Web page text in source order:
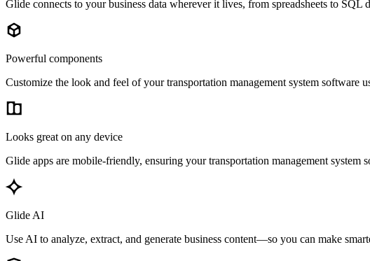
Glide connects to your business data wherever it lives, from spreadsheets to SQL
Powerful components
Customize the look and feel of your transportation management system software
Looks great on any device
Glide apps are mobile-friendly, ensuring your transportation management system
Glide AI
Use AI to analyze, extract, and generate business content—so you can make